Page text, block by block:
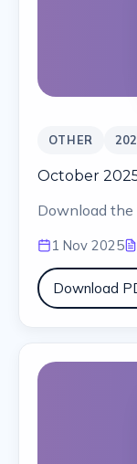
OTHER
October
Download
1 Nov 2025
Download